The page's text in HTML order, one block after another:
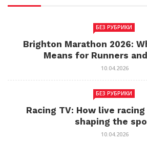
БЕЗ РУБРИКИ
Brighton Marathon 2026:
Means for Runners
10.04.2026
БЕЗ РУБРИКИ
Racing TV: How live
shaping the
10.04.2026